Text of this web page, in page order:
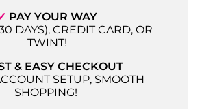
PAY YOUR WAY
DAYS), CREDIT CARD, OR
TWINT!
& EASY CHECKOUT
SETUP, SMOOTH
SHOPPING!